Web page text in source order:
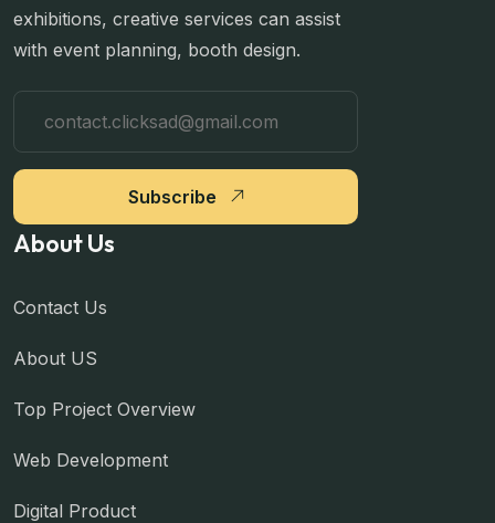
exhibitions, creative services can assist
with event planning, booth design.
Subscribe
About Us
Contact Us
About US
Top Project Overview
Web Development
Digital Product